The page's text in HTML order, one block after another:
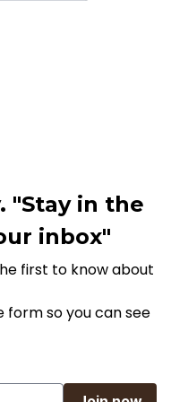
"Stay in the
inbox"
first to know about
so you can see